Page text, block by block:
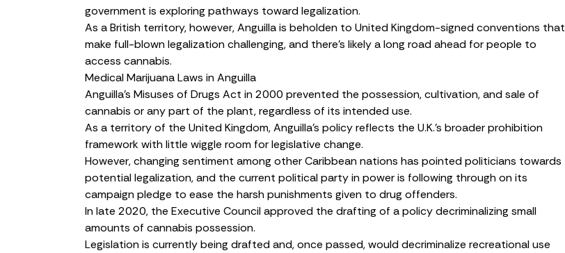
government is exploring pathways toward legalization.
As a British territory, however, Anguilla is beholden to United Kingdom-signed conventions that
make full-blown legalization challenging, and there’s likely a long road ahead for people to
access cannabis.
Medical Marijuana Laws in Anguilla
Anguilla’s Misuses of Drugs Act in 2000 prevented the possession, cultivation, and sale of
cannabis orany part of the plant, regardless of its intended use.
As a territory of the United Kingdom, Anguilla’s policy reflects the U.K.’s broader prohibition
framework with little wiggle room for legislative change.
However, changing sentiment among other Caribbean nations has pointed politicians towards
potential legalization, and the current political party in power is following through on its
campaign pledge to ease the harsh punishments given to drug offenders.
In late 2020, the Executive Councilapproved the drafting of a policy decriminalizing small
amounts of cannabis possession.
Legislation is currently being drafted and, once passed, would decriminalize recreational use